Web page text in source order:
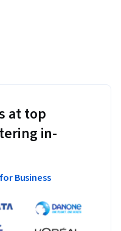
at top
in-
Business